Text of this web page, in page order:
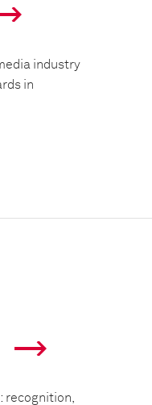
industry
in
recognition,